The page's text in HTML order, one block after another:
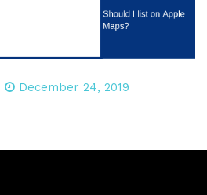
December 24, 2019